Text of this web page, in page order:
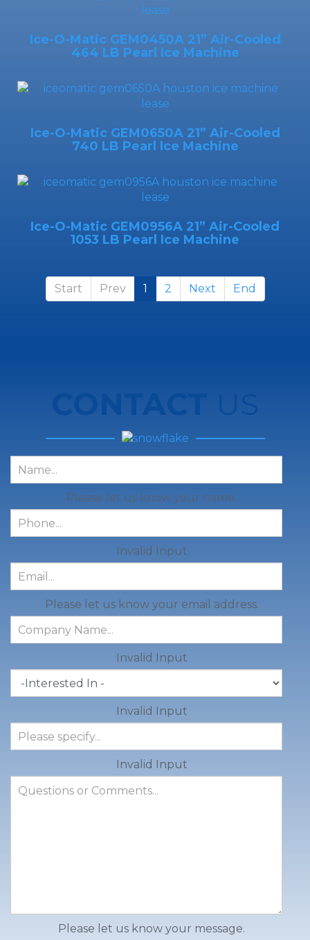
Ice-O-Matic GEM0450A 21” Air-Cooled
464 LB Pearl Ice Machine
Ice-O-Matic GEM0650A 21” Air-Cooled
740 LB Pearl Ice Machine
Ice-O-Matic GEM0956A 21” Air-Cooled
1053 LB Pearl Ice Machine
Start Prev 1 2 Next End
Please let us know your name.
Invalid Input
Please let us know your email address.
Invalid Input
Invalid Input
Invalid Input
Please let us know your message.